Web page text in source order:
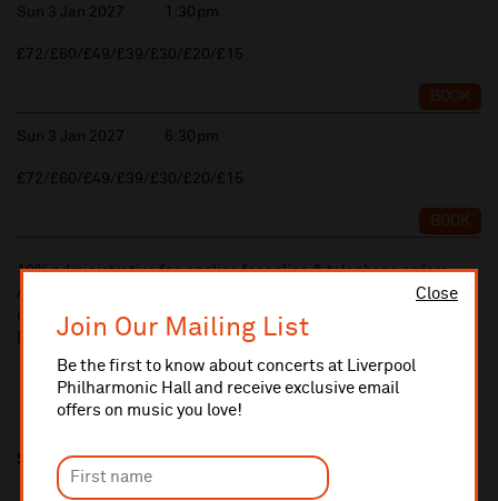
Close
Join Our Mailing List
Be the first to know about concerts at Liverpool
Philharmonic Hall and receive exclusive email
offers on music you love!
Sun 3 Jan 2027 1:30pm
£72/£60/£49/£39/£30/£20/£15
BOOK
Sun 3 Jan 2027 6:30pm
£72/£60/£49/£39/£30/£20/£15
BOOK
10% administrative fee applies for online & telephone orders.
A £2.50 postage fee is applicable on all orders if opting for postal
delivery.
More information about booking fees
Share this